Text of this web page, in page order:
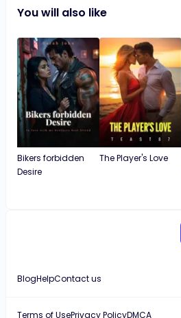
You will also like
Bikers forbidden
Desire
The Player's Love
BlogHelpContact us
Terms of UsePrivacy PolicyDMCA